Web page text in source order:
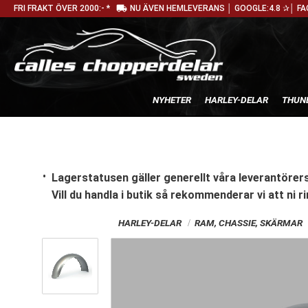
FRI FRAKT ÖVER 2000:- * local_shipping NU ÄVEN HEMLEVERANS │ GOOGLE:4.8 ✰│
NYHETER HARLEY-DELAR
Lagerstatusen gäller generellt våra
Vill du handla i butik så rekommenderar vi att ni
HARLEY-DELAR RAM, CHASSIE, SKÄRMAR